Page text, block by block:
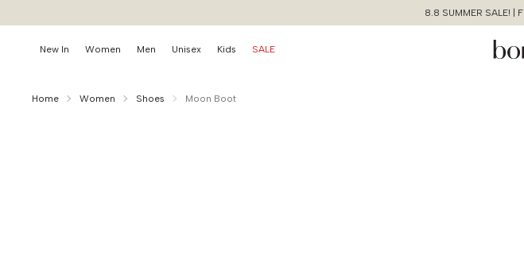
8.8 SUMMER SALE! |
New In Women Men Unisex Kids SALE
Home Women Shoes Moon Boot